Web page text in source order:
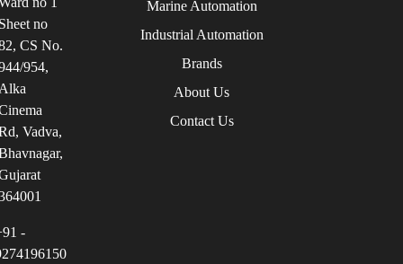
Marine Automation
Industrial Automation
Brands
About Us
Contact Us
no
CS No.
954,
Vadva,
-